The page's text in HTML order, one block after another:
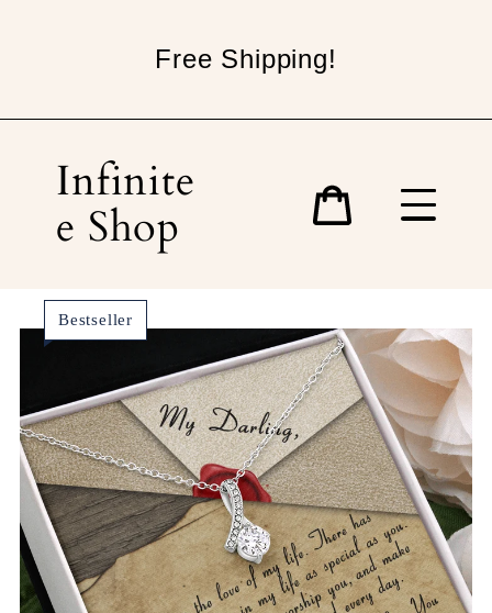
Free Shipping!
Infinite
e Shop
Bestseller